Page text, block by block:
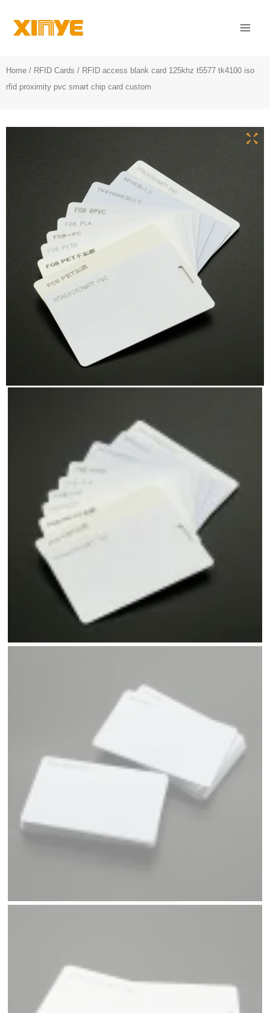
Home / RFID Cards / RFID access blank card 125khz t5577 tk4100 iso
rfid proximity pvc smart chip card custom